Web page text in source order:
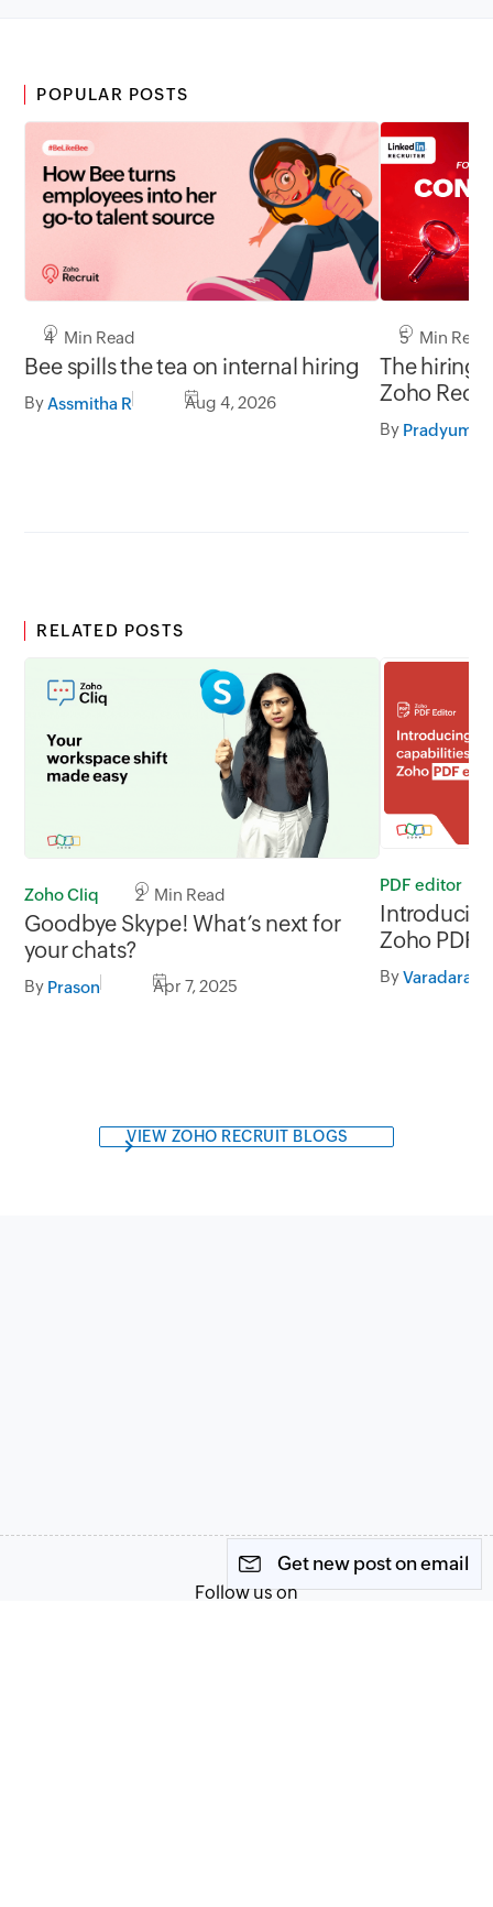
POPULAR POSTS
4 Min Read
Bee spills the tea on internal hiring
By Assmitha R Aug 4, 2026
5 Min Read
The hiring
Zoho
LinkedIn.
By
RELATED POSTS
Zoho Cliq 2 Min Read
Goodbye Skype! What’s next for
your chats?
By Prason Apr 7, 2025
PDF editor
Zoho PDF
collect
By
VIEW ZOHO RECRUIT BLOGS
Get new post on email
Follow us on